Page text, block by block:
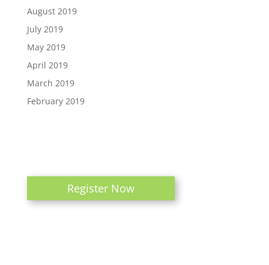
August 2019
July 2019
May 2019
April 2019
March 2019
February 2019
Register Now